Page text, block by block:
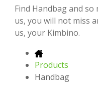
Find Handbag and
us, you will not miss
us, your Kimbino.
Products
Handbag